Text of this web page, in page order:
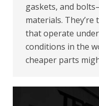
gaskets, and
materials.
that operate
conditions in the
cheaper parts